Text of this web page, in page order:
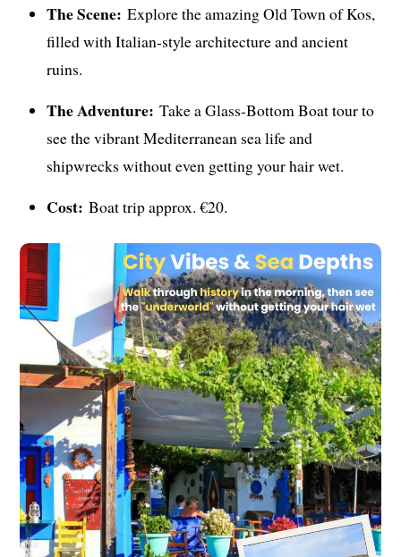
The Scene: Explore the amazing Old Town of Kos,
filled with Italian-style architecture and ancient
ruins.
The Adventure: Take a Glass-Bottom Boat tour to
see the vibrant Mediterranean sea life and
shipwrecks without even getting your hair wet.
Cost: Boat trip approx. €20.